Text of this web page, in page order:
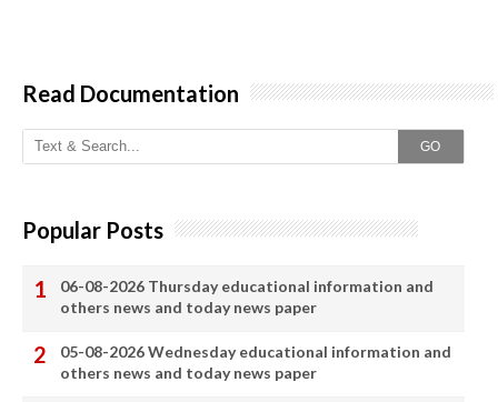
Read Documentation
GO
Popular Posts
06-08-2026 Thursday educational information and
others news and today news paper
05-08-2026 Wednesday educational information and
others news and today news paper